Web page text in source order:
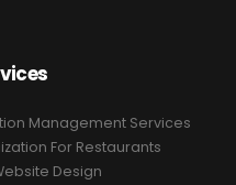
Management Services
For Restaurants
Design